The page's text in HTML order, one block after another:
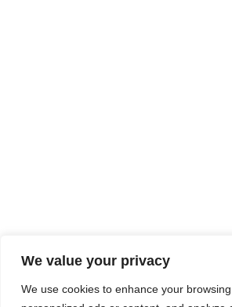
We value your privacy
We use cookies to enhance your